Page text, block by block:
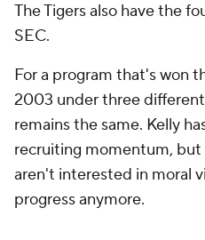
The Tigers also have the
SEC.
For a program that's won
2003 under three
remains the same. Kelly
recruiting momentum, but
aren't interested in moral
progress anymore.